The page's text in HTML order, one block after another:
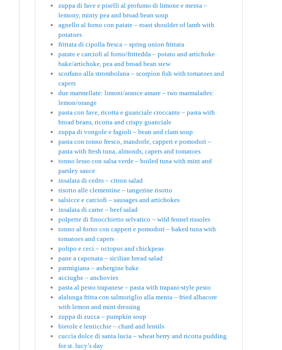
zuppa di fave e piselli al profumo di limone e menta –
lemony, minty pea and broad bean soup
agnello al forno con patate – roast shoulder of lamb with
potatoes
frittata di cipolla fresca – spring onion frittata
patate e carciofi al forno/frittedda – potato and artichoke
bake/artichoke, pea and broad bean stew
scorfano alla strombolana – scorpion fish with tomatoes and
capers
due marmellate: limoni/arance amare – two marmalades:
lemon/orange
pasta con fave, ricotta e guanciale croccante – pasta with
broad beans, ricotta and crispy guanciale
zuppa di vongole e fagioli – bean and clam soup
pasta con tonno fresco, mandorle, capperi e pomodori –
pasta with fresh tuna, almonds, capers and tomatoes
tonno lesso con salsa verde – boiled tuna with mint and
parsley sauce
insalata di cedro – citron salad
risotto alle clementine – tangerine risotto
salsicce e carciofi – sausages and artichokes
insalata di carne – beef salad
polpette di finocchietto selvatico – wild fennel rissoles
tonno al forno con capperi e pomodori – baked tuna with
tomatoes and capers
polipo e ceci – octopus and chickpeas
pane a caponata – sicilian bread salad
parmigiana – aubergine bake
acciughe – anchovies
pasta al pesto trapanese – pasta with trapani-style pesto
alalunga fritta con salmoriglio alla menta – fried albacore
with lemon and mint dressing
zuppa di zucca – pumpkin soup
bietole e lenticchie – chard and lentils
cuccìa dolce di santa lucia – wheat berry and ricotta pudding
for st. lucy’s day